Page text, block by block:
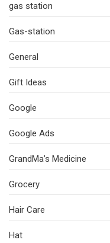
gas station
Gas-station
General
Gift Ideas
Google
Google Ads
GrandMa’s Medicine
Grocery
Hair Care
Hat